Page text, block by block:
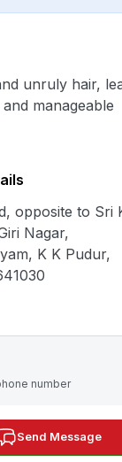
unruly hair,
manageable
opposite to Sri
Nagar,
K K Pudur,
number
Send Message